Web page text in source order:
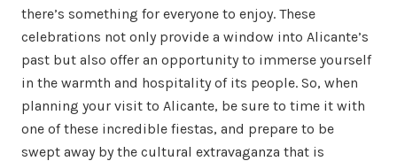
there’s something for everyone to enjoy. These
celebrations not only provide a window into Alicante’s
past but also offer an opportunity to immerse yourself
in the warmth and hospitality of its people. So, when
planning your visit to Alicante, be sure to time it with
one of these incredible fiestas, and prepare to be
swept away by the cultural extravaganza that is